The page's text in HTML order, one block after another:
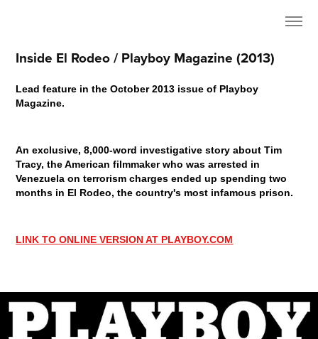
Inside El Rodeo / Playboy Magazine (2013)
Lead feature in the October 2013 issue of Playboy
Magazine.
An exclusive, 8,000-word investigative story about Tim
Tracy, the American filmmaker who was arrested in
Venezuela on terrorism charges ended up spending two
months in El Rodeo, the country's most infamous prison.
LINK TO ONLINE VERSION AT PLAYBOY.COM